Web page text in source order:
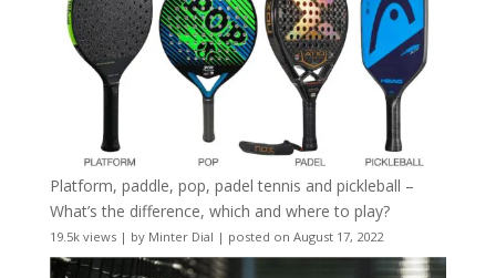
Platform, paddle, pop, padel tennis and pickleball –
What’s the difference, which and where to play?
19.5k views| by Minter Dial | posted on August 17, 2022